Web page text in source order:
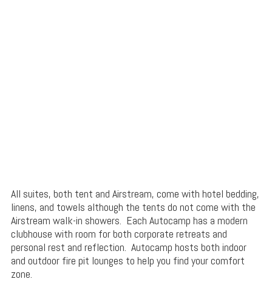
All suites, both tent and Airstream, come with hotel bedding,
linens, and towels although the tents do not come with the
Airstream walk-in showers. Each Autocamp has a modern
clubhouse with room for both corporate retreats and
personal rest and reflection. Autocamp hosts both indoor
and outdoor fire pit lounges to help you find your comfort
zone.